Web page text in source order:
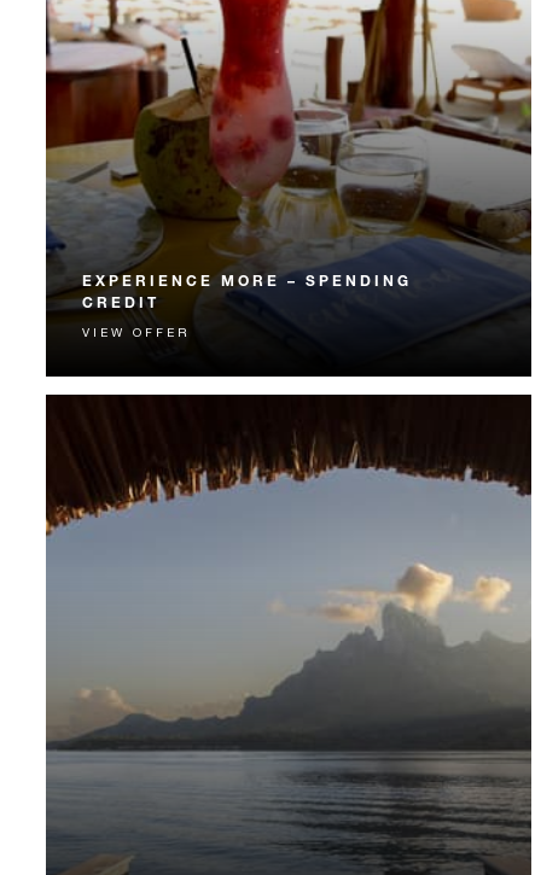
EXPERIENCE MORE – SPENDING
CREDIT
Experience something unforgettable with a spending
VIEW OFFER